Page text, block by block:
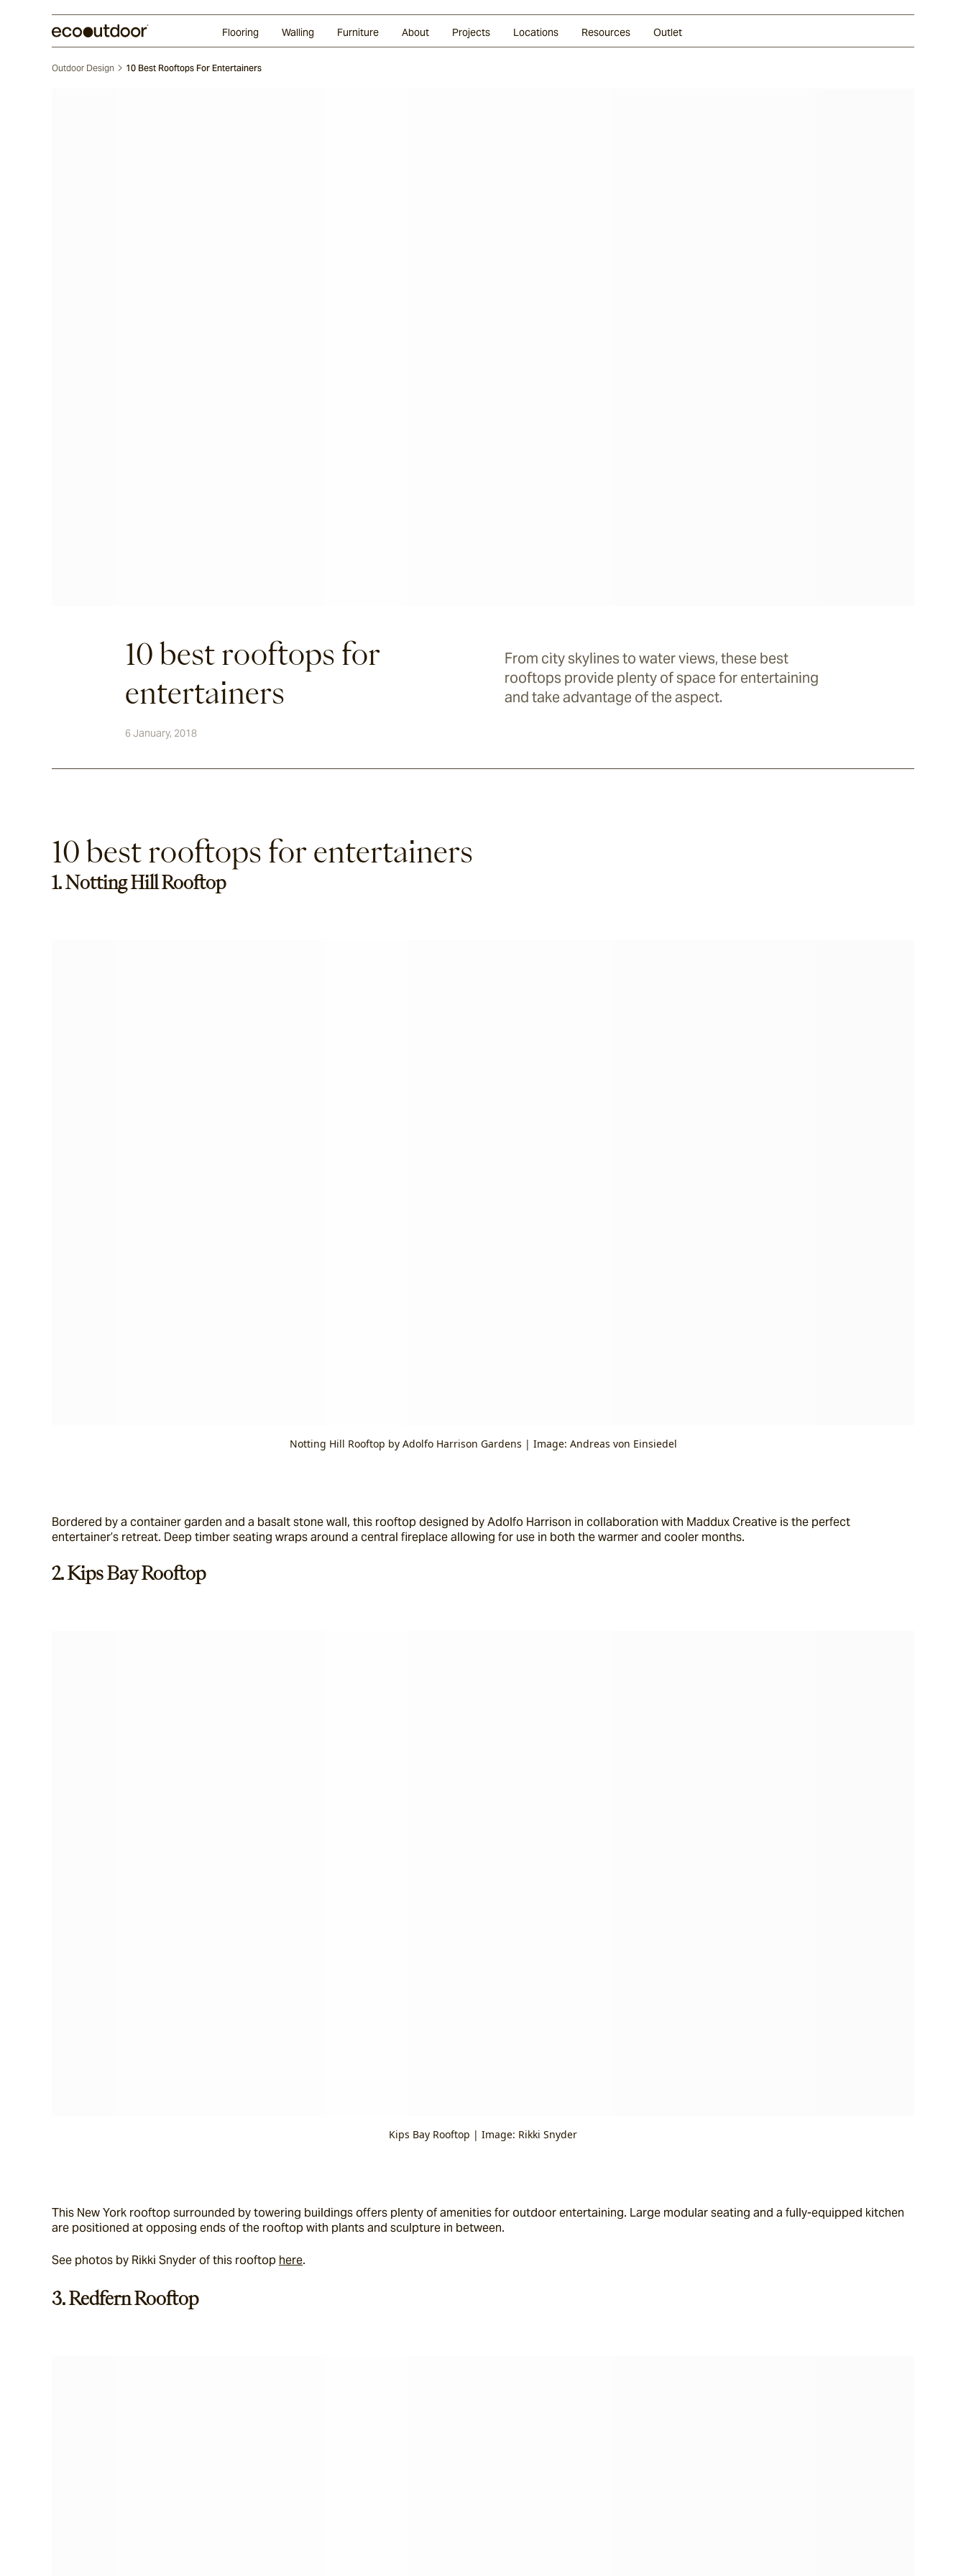
Flooring Walling Furniture About Projects Locations Resources Outlet
Outdoor Design 10 Best Rooftops For Entertainers
10 best rooftops for
entertainers
From city skylines to water views, these best
rooftops provide plenty of space for entertaining
and take advantage of the aspect.
6 January, 2018
10 best rooftops for entertainers
1. Notting Hill Rooftop
Notting Hill Rooftop by Adolfo Harrison Gardens | Image: Andreas von Einsiedel
Bordered by a container garden and a basalt stone wall, this rooftop designed by Adolfo Harrison in collaboration with Maddux Creative is the perfect
entertainer’s retreat. Deep timber seating wraps around a central fireplace allowing for use in both the warmer and cooler months.
2. Kips Bay Rooftop
Kips Bay Rooftop | Image: Rikki Snyder
This New York rooftop surrounded by towering buildings offers plenty of amenities for outdoor entertaining. Large modular seating and a fully-equipped kitchen
are positioned at opposing ends of the rooftop with plants and sculpture in between.
See photos by Rikki Snyder of this rooftop here.
3. Redfern Rooftop